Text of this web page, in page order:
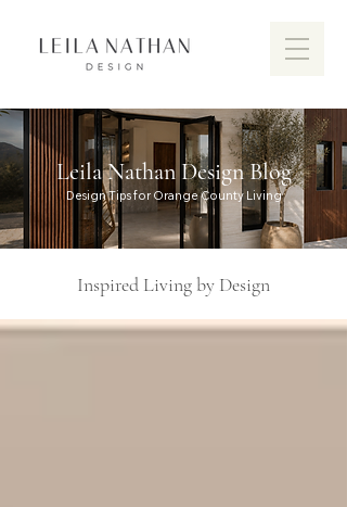
Leila Nathan Design Blog
Design Tips for Orange County Living
Inspired Living by Design